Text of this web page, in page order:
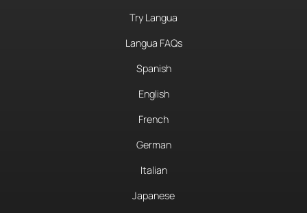
Try Langua
Langua FAQs
Spanish
English
French
German
Italian
Japanese